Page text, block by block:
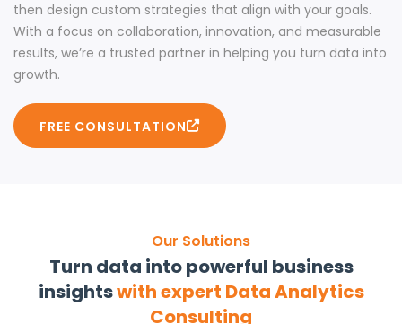
then design custom strategies that align with your goals.
With a focus on collaboration, innovation, and measurable
results, we’re a trusted partner in helping you turn data into
growth.
FREE CONSULTATION
Our Solutions
Turn data into powerful business
insightswith expert Data Analytics
Consulting